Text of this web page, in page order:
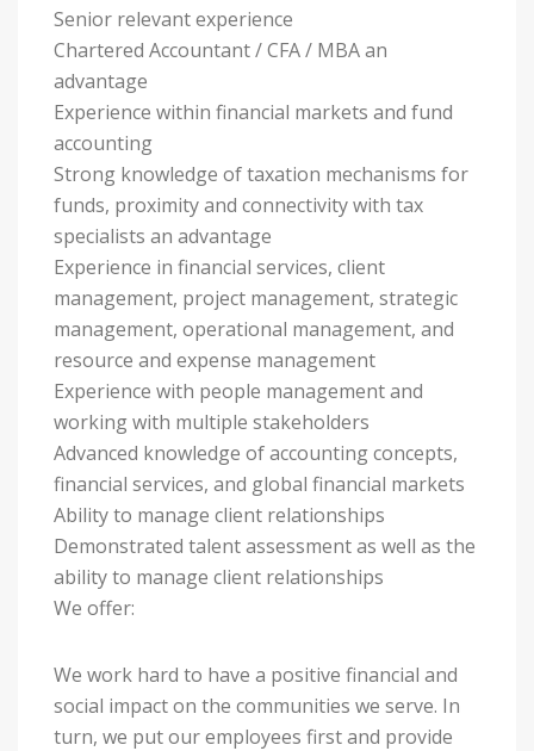
Senior relevant experience
Chartered Accountant / CFA / MBA an
advantage
Experience within financial markets and fund
accounting
Strong knowledge of taxation mechanisms for
funds, proximity and connectivity with tax
specialists an advantage
Experience in financial services, client
management, project management, strategic
management, operational management, and
resource and expense management
Experience with people management and
working with multiple stakeholders
Advanced knowledge of accounting concepts,
financial services, and global financial markets
Ability to manage client relationships
Demonstrated talent assessment as well as the
ability to manage client relationships
We offer:
We work hard to have a positive financial and
social impact on the communities we serve. In
turn, we put our employees first and provide